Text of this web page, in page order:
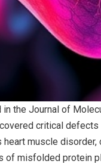
the Journal of
critical
heart muscle
of misfolded protein